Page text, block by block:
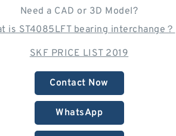
Need a CAD or 3D Model?
is ST4085LFT bearing interchange？
SKF PRICE LIST 2019
Contact Now
WhatsApp